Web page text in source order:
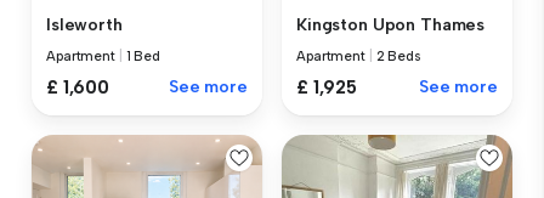
Isleworth
Apartment 1 Bed
£ 1,600 See more
Kingston Upon Thames
Apartment 2 Beds
£ 1,925 See more